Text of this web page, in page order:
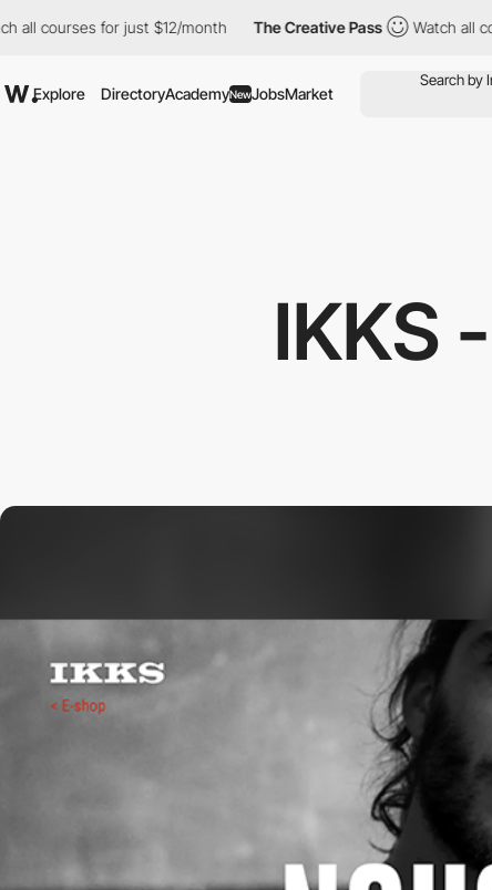
for just $12/month The Creative Pass Watch all courses
Explore DirectoryAcademyNewJobsMarket
IKKS